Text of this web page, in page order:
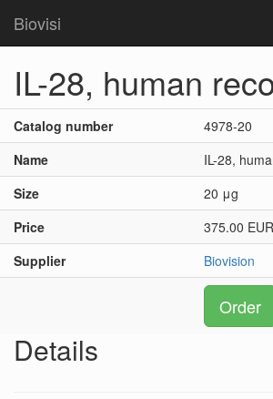
Biovisi
IL-28, human
Catalog number
4978-20
Name
IL-28,
Size
20 μg
Price
375.00 EUR
Supplier
Biovision
Order
Details